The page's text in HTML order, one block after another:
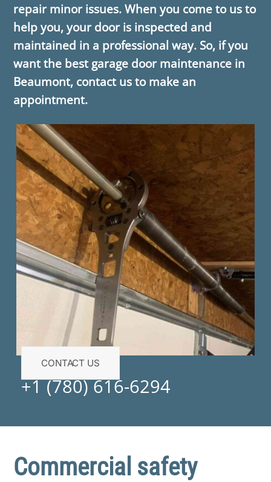
repair minor issues. When you come to us to
help you, your door is inspected and
maintained in a professional way. So, if you
want the best garage door maintenance in
Beaumont, contact us to make an
appointment.
CONTACT US
+1 (780) 616-6294
Commercial safety